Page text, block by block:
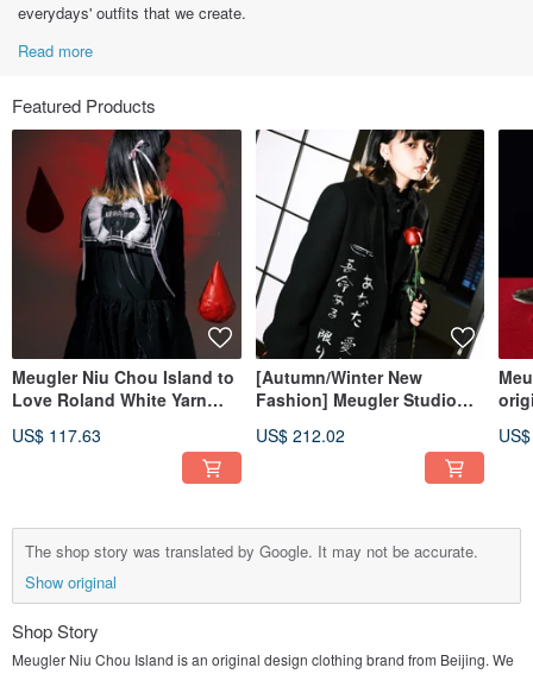
everydays' outfits that we create.
Read more
Featured Products
Meugler Niu Chou Island to
Love Roland White Yarn
Navy Collar Black Gloss
US$ 117.63
[Autumn/Winter New
Fashion] Meugler Studio
Graffiti Black Wool Blazer
US$ 212.02
The shop story was translated by Google. It may not be accurate.
Show original
Shop Story
Meugler Niu Chou Island is an original design clothing brand from Beijing. We